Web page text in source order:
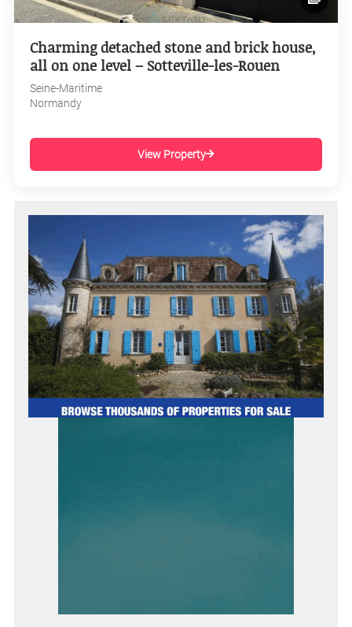
Charming detached stone and brick house,
all on one level – Sotteville-les-Rouen
Seine-Maritime
Normandy
View Property